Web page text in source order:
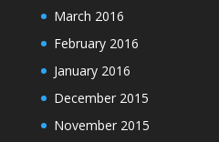
March 2016
February 2016
January 2016
December 2015
November 2015